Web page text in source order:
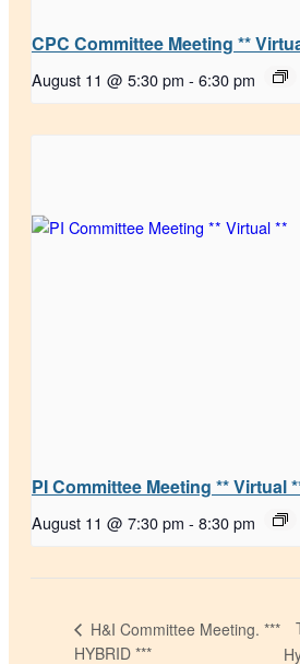
CPC Committee Meeting **
August 11 @ 5:30 pm - 6:30 pm
PI Committee Meeting ** Virtual
August 11 @ 7:30 pm - 8:30 pm
H&I Committee Meeting. ***
HYBRID ***